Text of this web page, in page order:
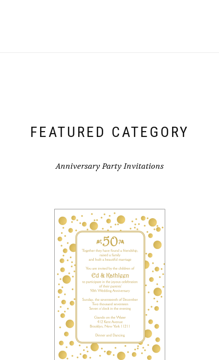
FEATURED CATEGORY
Anniversary Party Invitations